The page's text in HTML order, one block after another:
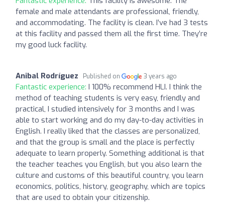
female and male attendants are professional, friendly,
and accommodating. The facility is clean. I’ve had 3 tests
at this facility and passed them all the first time. They’re
my good luck facility.
Anibal Rodríguez Published on 3 years ago
Fantastic experience: I 100% recommend HLI. I think the
method of teaching students is very easy, friendly and
practical, I studied intensively for 3 months and I was
able to start working and do my day-to-day activities in
English. I really liked that the classes are personalized,
and that the group is small and the place is perfectly
adequate to learn properly. Something additional is that
the teacher teaches you English, but you also learn the
culture and customs of this beautiful country, you learn
economics, politics, history, geography, which are topics
that are used to obtain your citizenship.